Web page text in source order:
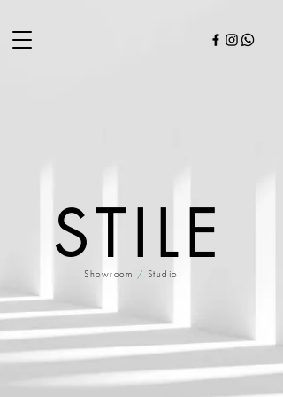
STILE
Showroom / Studio